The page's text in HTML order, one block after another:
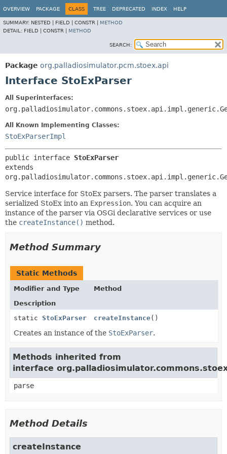
OVERVIEW PACKAGE CLASS TREE DEPRECATED INDEX HELP
SUMMARY: NESTED | FIELD | CONSTR | METHOD
DETAIL: FIELD | CONSTR | METHOD
SEARCH:
Package org.palladiosimulator.pcm.stoex.api
Interface StoExParser
All Superinterfaces:
All Known Implementing Classes:
StoExParserImpl
public interface StoExParser
extends
Service interface for StoEx parsers. The parser translates a
serialized StoEx into an Expression. You can acquire an
instance of the parser via OSGi declarative services or use
the createInstance() method.
Method Summary
Static Methods
Modifier and Type
Method
Description
static StoExParser createInstance()
Creates an instance of the StoExParser.
Methods inherited from
interface
parse
Method Details
createInstance